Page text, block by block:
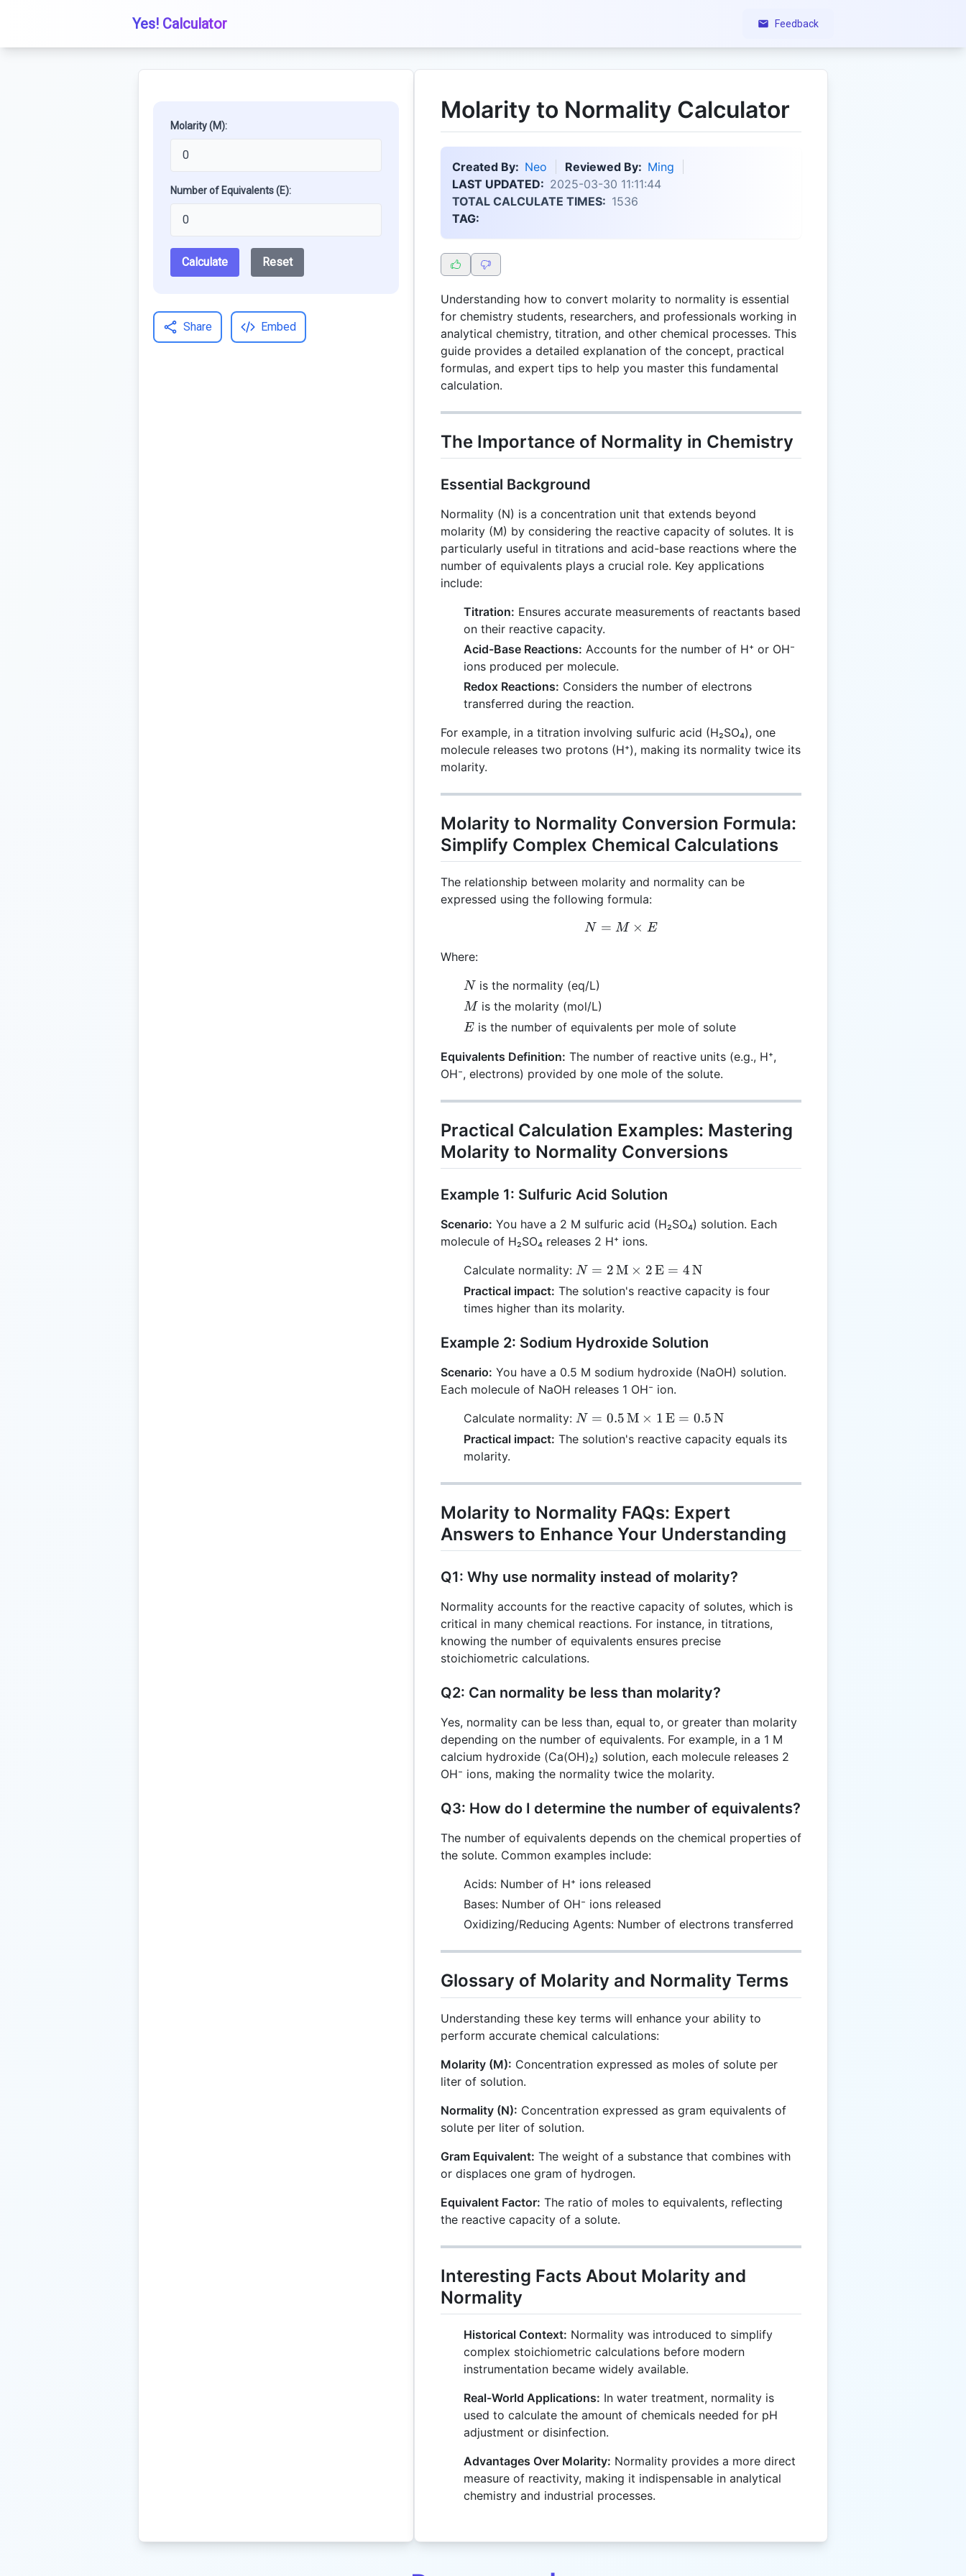
Yes! Calculator Feedback
Molarity (M):
Number of Equivalents (E):
Calculate Reset
Share Embed
Molarity to Normality Calculator
Created By: Neo Reviewed By: Ming
LAST UPDATED: 2025-03-30 11:11:44
TOTAL CALCULATE TIMES: 1536
TAG:
Understanding how to convert molarity to normality is essential
for chemistry students, researchers, and professionals working in
analytical chemistry, titration, and other chemical processes. This
guide provides a detailed explanation of the concept, practical
formulas, and expert tips to help you master this fundamental
calculation.
The Importance of Normality in Chemistry
Essential Background
Normality (N) is a concentration unit that extends beyond
molarity (M) by considering the reactive capacity of solutes. It is
particularly useful in titrations and acid-base reactions where the
number of equivalents plays a crucial role. Key applications
include:
Titration: Ensures accurate measurements of reactants based
on their reactive capacity.
Acid-Base Reactions: Accounts for the number of H⁺ or OH⁻
ions produced per molecule.
Redox Reactions: Considers the number of electrons
transferred during the reaction.
For example, in a titration involving sulfuric acid (H₂SO₄), one
molecule releases two protons (H⁺), making its normality twice its
molarity.
Molarity to Normality Conversion Formula:
Simplify Complex Chemical Calculations
The relationship between molarity and normality can be
expressed using the following formula:
N = M \times E
N = M × E
Where:
N
N is the normality (eq/L)
M
M is the molarity (mol/L)
E
E is the number of equivalents per mole of solute
Equivalents Definition: The number of reactive units (e.g., H⁺,
OH⁻, electrons) provided by one mole of the solute.
Practical Calculation Examples: Mastering
Molarity to Normality Conversions
Example 1: Sulfuric Acid Solution
Scenario: You have a 2 M sulfuric acid (H₂SO₄) solution. Each
molecule of H₂SO₄ releases 2 H⁺ ions.
Calculate normality: N = 2 \,
\text{M}
\times 2
\text{E}
= 4 \,
\text{N}
N = 2M × 2E = 4N
Practical impact: The solution's reactive capacity is four
times higher than its molarity.
Example 2: Sodium Hydroxide Solution
Scenario: You have a 0.5 M sodium hydroxide (NaOH) solution.
Each molecule of NaOH releases 1 OH⁻ ion.
Calculate normality: N = 0.5
\,
\,
= 0.5 \,
\text{N}
N = 0.5M × 1 E = 0.5N
Practical impact: The solution's reactive capacity equals its
molarity.
Molarity to Normality FAQs: Expert
Answers to Enhance Your Understanding
Q1: Why use normality instead of molarity?
Normality accounts for the reactive capacity of solutes, which is
critical in many chemical reactions. For instance, in titrations,
knowing the number of equivalents ensures precise
stoichiometric calculations.
Q2: Can normality be less than molarity?
Yes, normality can be less than, equal to, or greater than molarity
depending on the number of equivalents. For example, in a 1 M
calcium hydroxide (Ca(OH)₂) solution, each molecule releases 2
OH⁻ ions, making the normality twice the molarity.
Q3: How do I determine the number of equivalents?
The number of equivalents depends on the chemical properties of
the solute. Common examples include:
Acids: Number of H⁺ ions released
Bases: Number of OH⁻ ions released
Oxidizing/Reducing Agents: Number of electrons transferred
Glossary of Molarity and Normality Terms
Understanding these key terms will enhance your ability to
perform accurate chemical calculations:
Molarity (M): Concentration expressed as moles of solute per
liter of solution.
Normality (N): Concentration expressed as gram equivalents of
solute per liter of solution.
Gram Equivalent: The weight of a substance that combines with
or displaces one gram of hydrogen.
Equivalent Factor: The ratio of moles to equivalents, reflecting
the reactive capacity of a solute.
Interesting Facts About Molarity and
Normality
Historical Context: Normality was introduced to simplify
complex stoichiometric calculations before modern
instrumentation became widely available.
Real-World Applications: In water treatment, normality is
used to calculate the amount of chemicals needed for pH
adjustment or disinfection.
Advantages Over Molarity: Normality provides a more direct
measure of reactivity, making it indispensable in analytical
chemistry and industrial processes.